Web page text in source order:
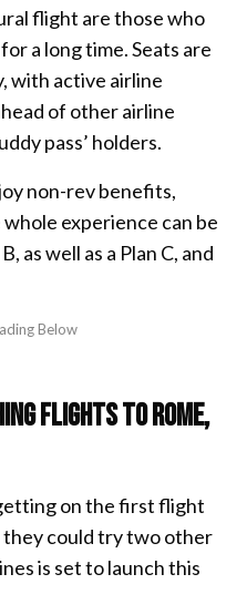
flight are those who
a long time. Seats are
with active airline
of other airline
pass’ holders.
non-rev benefits,
experience can be
as well as a Plan C, and
flights to Rome,
on the first flight
could try two other
is set to launch this